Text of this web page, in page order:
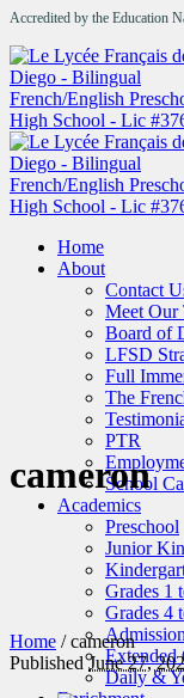
Accredited by the Education
Home
About
Contact
Meet Our
Board of
LFSD
Full
The
PTR
School
Academics
Preschool
Junior
Grades 1
Grades 4
Extended
Daily &
cameron
Home /cameron
PublishedJune 27,